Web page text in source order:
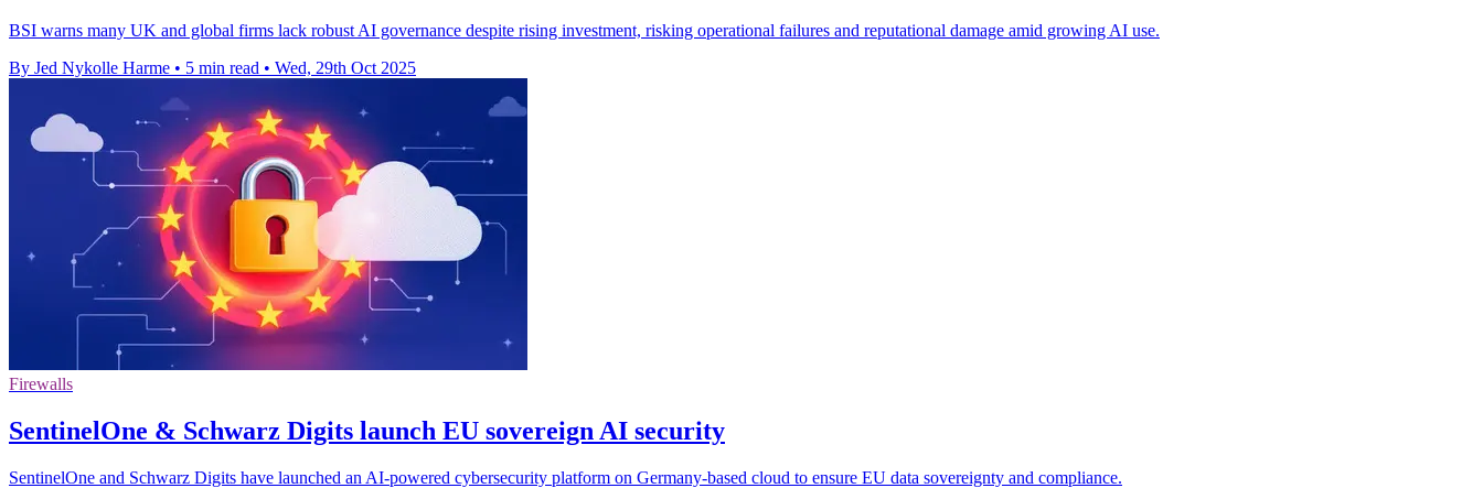
BSI warns many UK and global firms lack robust AI governance despite rising investment, risking operational failures and reputational damage amid growing AI use.
By Jed Nykolle Harme • 5 min read • Wed, 29th Oct 2025
Firewalls
SentinelOne & Schwarz Digits launch EU sovereign AI security
SentinelOne and Schwarz Digits have launched an AI-powered cybersecurity platform on Germany-based cloud to ensure EU data sovereignty and compliance.